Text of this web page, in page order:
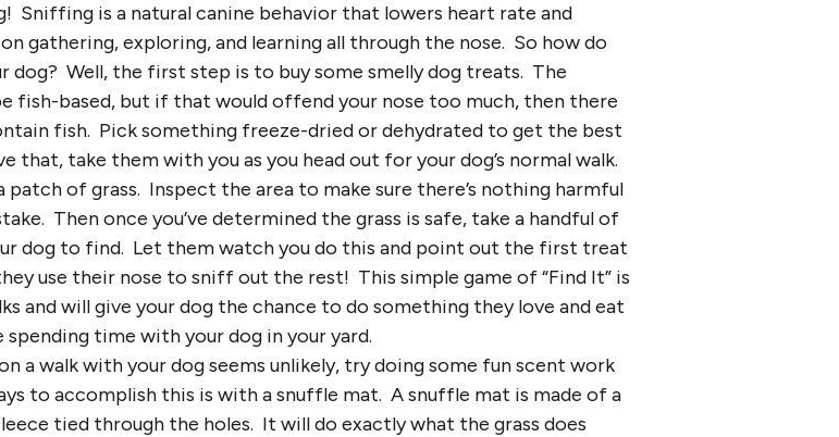
Sniffing is a natural canine behavior that lowers heart rate and
gathering, exploring, and learning all through the nose. So how do
dog? Well, the first step is to buy some smelly dog treats. The
fish-based, but if that would offend your nose too much, then there
fish. Pick something freeze-dried or dehydrated to get the best
that, take them with you as you head out for your dog’s normal walk.
patch of grass. Inspect the area to make sure there’s nothing harmful
Then once you’ve determined the grass is safe, take a handful of
dog to find. Let them watch you do this and point out the first treat
use their nose to sniff out the rest! This simple game of “Find It” is
and will give your dog the chance to do something they love and eat
time with your dog in your yard.
a walk with your dog seems unlikely, try doing some fun scent work
to accomplish this is with a snuffle mat. A snuffle mat is made of a
tied through the holes. It will do exactly what the grass does